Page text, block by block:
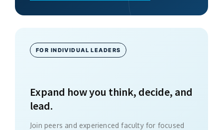
FOR INDIVIDUAL LEADERS
Expand how you think, decide, and
lead.
Join peers and experienced faculty for focused